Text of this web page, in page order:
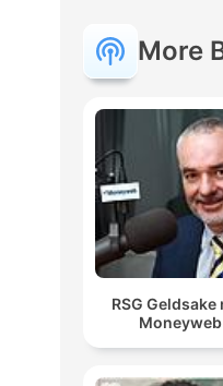
More
RSG Geldsake
Moneyweb